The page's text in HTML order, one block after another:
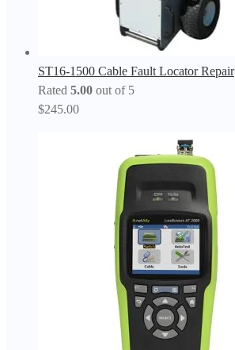
ST16-1500 Cable Fault Locator Repair
Rated 5.00 out of 5
$245.00